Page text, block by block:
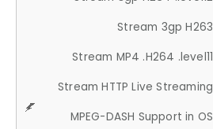
Stream 3gp H263
Stream MP4 .H264 .level11
Stream HTTP Live Streaming
MPEG-DASH Support in OS